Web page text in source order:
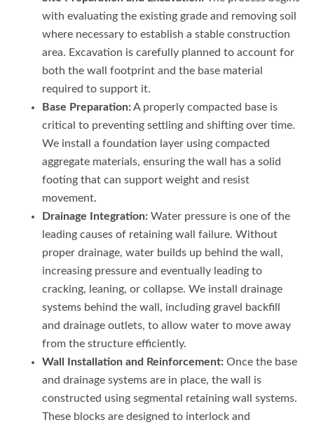
with evaluating the existing grade and removing soil
where necessary to establish a stable construction
area. Excavation is carefully planned to account for
both the wall footprint and the base material
required to support it.
Base Preparation:A properly compacted base is
critical to preventing settling and shifting over time.
We install a foundation layer using compacted
aggregate materials, ensuring the wall has a solid
footing that can support weight and resist
movement.
Drainage Integration: Water pressure is one of the
leading causes of retaining wall failure. Without
proper drainage, water builds up behind the wall,
increasing pressure and eventually leading to
cracking, leaning, or collapse. We install drainage
systems behind the wall, including gravel backfill
and drainage outlets, to allow water to move away
from the structure efficiently.
Wall Installation and Reinforcement: Once the base
and drainage systems are in place, the wall is
constructed using segmental retaining wall systems.
These blocks are designed to interlock and